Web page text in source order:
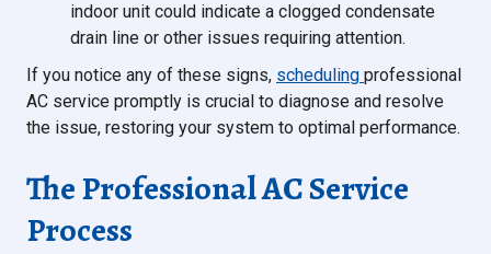
indoor unit could indicate a clogged condensate
drain line or other issues requiring attention.
If you notice any of these signs, scheduling professional
AC service promptly is crucial to diagnose and resolve
the issue, restoring your system to optimal performance.
The Professional AC Service
Process